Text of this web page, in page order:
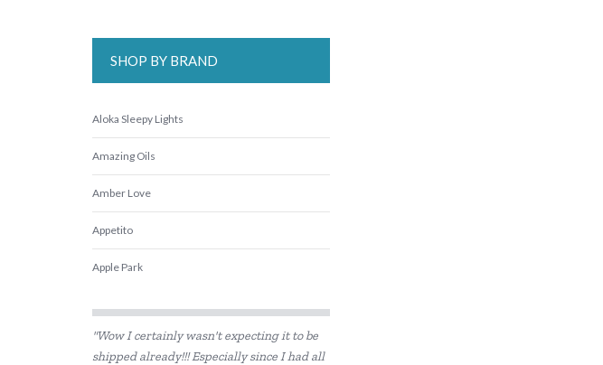
SHOP BY BRAND
Aloka Sleepy Lights
Amazing Oils
Amber Love
Appetito
Apple Park
Beatrix Potter
"Wow I certainly wasn't expecting it to be
shipped already!!! Especially since I had all